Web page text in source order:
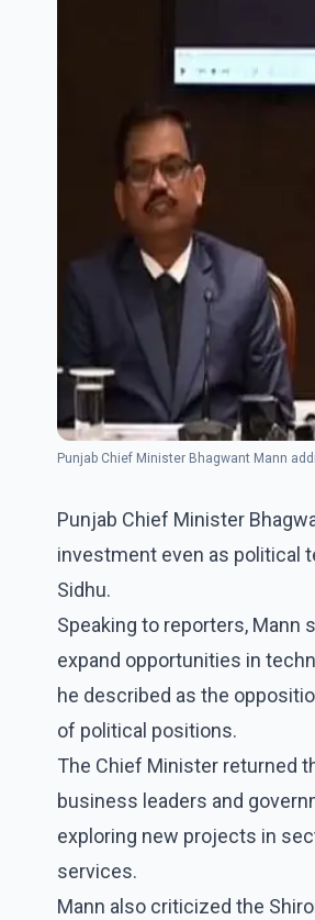
Punjab Chief Minister Bhagwant Mann
Punjab Chief Minister
investment even as political
Sidhu.
Speaking to reporters, Mann
expand opportunities in
he described as the
of political positions.
The Chief Minister returned
business leaders and
exploring new projects in
services.
Mann also criticized the